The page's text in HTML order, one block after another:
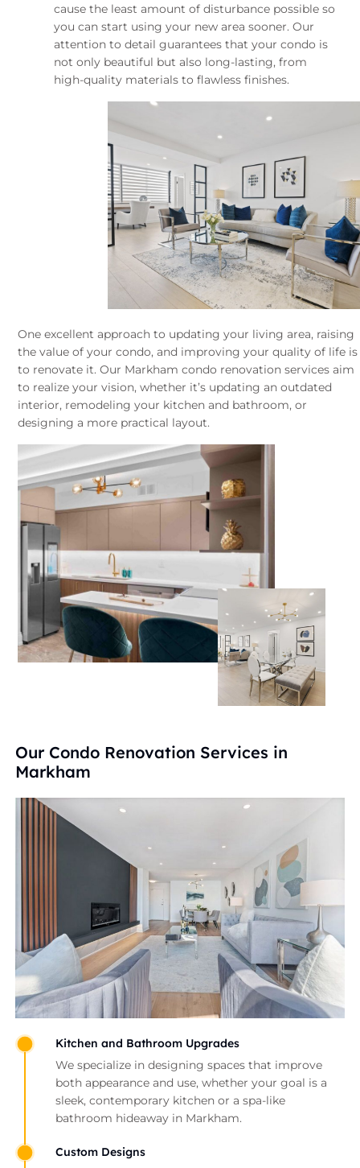
cause the least amount of disturbance possible so
you can start using your new area sooner. Our
attention to detail guarantees that your condo is
not only beautiful but also long-lasting, from
high-quality materials to flawless finishes.
One excellent approach to updating your living area, raising
the value of your condo, and improving your quality of life is
to renovate it. Our Markham condo renovation services aim
to realize your vision, whether it’s updating an outdated
interior, remodeling your kitchen and bathroom, or
designing a more practical layout.
Our Condo Renovation Services in
Markham
Kitchen and Bathroom Upgrades
We specialize in designing spaces that improve
both appearance and use, whether your goal is a
sleek, contemporary kitchen or a spa-like
bathroom hideaway in Markham.
Custom Designs